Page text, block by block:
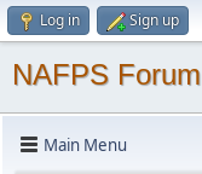
Log in Sign up
NAFPS Forum
Main Menu